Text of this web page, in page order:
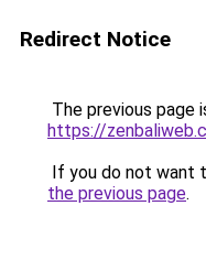
Redirect Notice
The previous page
https://
If you do not want
the previous page.